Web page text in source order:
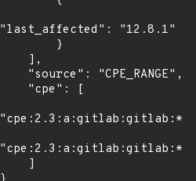
"last_affected": "12.8.1"